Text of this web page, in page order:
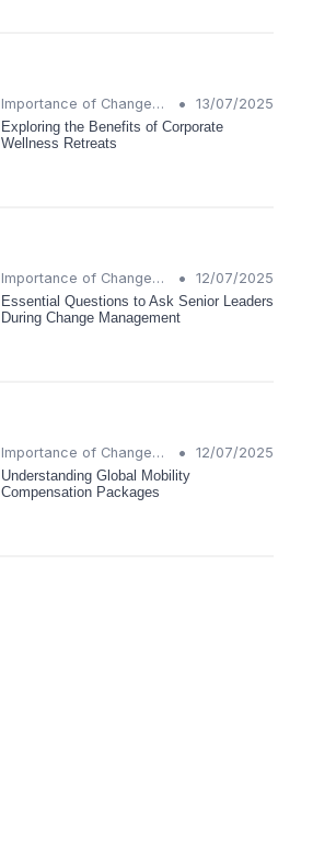
Importance of Change Management •
13/07/2025
Exploring the Benefits of Corporate
Wellness Retreats
Importance of Change Management •
12/07/2025
Essential Questions to Ask Senior Leaders
During Change Management
Importance of Change Management •
12/07/2025
Understanding Global Mobility
Compensation Packages